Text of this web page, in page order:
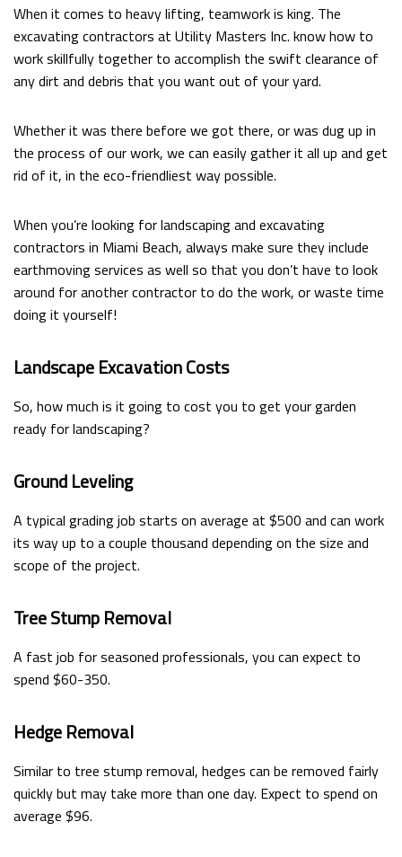
When it comes to heavy lifting, teamwork is king. The
excavating contractors at Utility Masters Inc. know how to
work skillfully together to accomplish the swift clearance of
any dirt and debris that you want out of your yard.
Whether it was there before we got there, or was dug up in
the process of our work, we can easily gather it all up and get
rid of it, in the eco-friendliest way possible.
When you’re looking for landscaping and excavating
contractors in Miami Beach, always make sure they include
earthmoving services as well so that you don’t have to look
around for another contractor to do the work, or waste time
doing it yourself!
Landscape Excavation Costs
So, how much is it going to cost you to get your garden
ready for landscaping?
Ground Leveling
A typical grading job starts on average at $500 and can work
its way up to a couple thousand depending on the size and
scope of the project.
Tree Stump Removal
A fast job for seasoned professionals, you can expect to
spend $60-350.
Hedge Removal
Similar to tree stump removal, hedges can be removed fairly
quickly but may take more than one day. Expect to spend on
average $96.